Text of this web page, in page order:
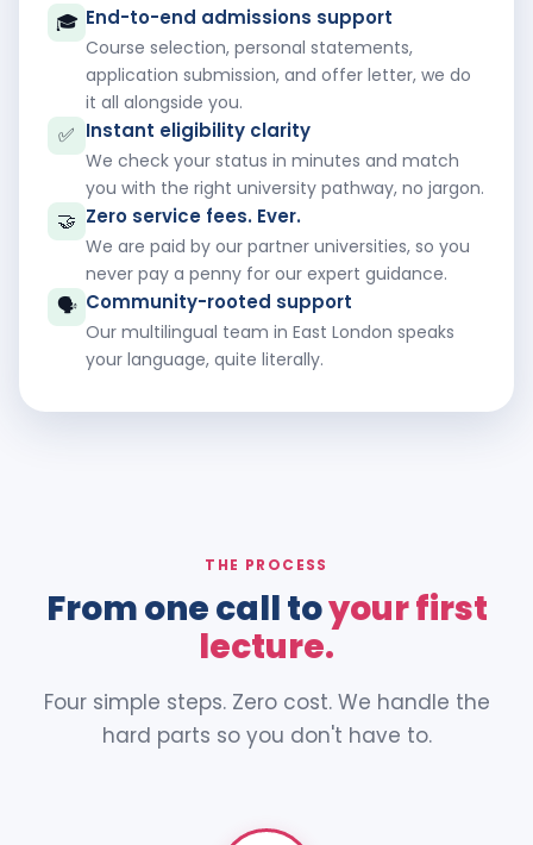
🎓 End-to-end admissions support
Course selection, personal statements,
application submission, and offer letter, we do
it all alongside you.
✅ Instant eligibility clarity
We check your status in minutes and match
you with the right university pathway, no jargon.
🤝 Zero service fees. Ever.
We are paid by our partner universities, so you
never pay a penny for our expert guidance.
🗣️ Community-rooted support
Our multilingual team in East London speaks
your language, quite literally.
THE PROCESS
From one call toyour first
lecture.
Four simple steps. Zero cost. We handle the
hard parts so you don't have to.